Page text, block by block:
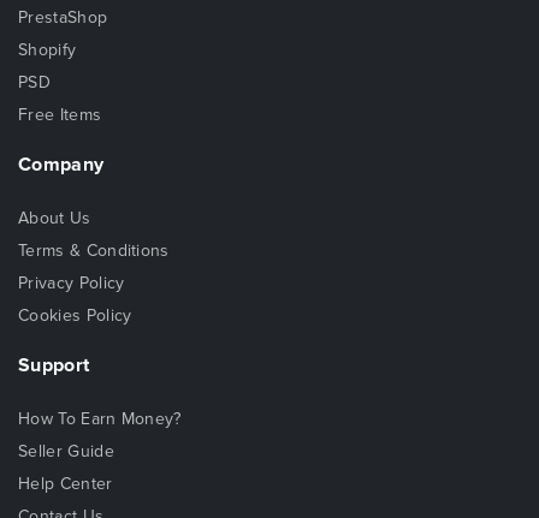
PrestaShop
Shopify
PSD
Free Items
Company
About Us
Terms & Conditions
Privacy Policy
Cookies Policy
Support
How To Earn Money?
Seller Guide
Help Center